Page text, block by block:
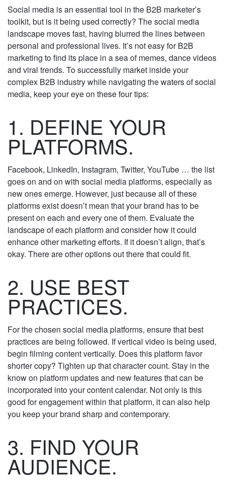
Social media is an essential tool in the B2B
marketer’s toolkit, but is it being used correctly?
The social media landscape moves fast, having
blurred the lines between personal and professional
lives. It’s not easy for B2B marketing to find its place
in a sea of memes, dance videos and viral trends. To
successfully market inside your complex B2B
industry while navigating the waters of social
1. DEFINE YOUR
PLATFORMS.
Facebook, LinkedIn, Instagram, Twitter, YouTube …
the list goes on and on with social media platforms,
especially as new ones emerge. However, just
because all of these platforms exist doesn’t mean
that your brand has to be present on each and
every one of them. Evaluate the landscape of each
platform and consider how it could enhance other
There are other options out there that could fit.
2. USE BEST
PRACTICES.
For the chosen social media platforms, ensure that
best practices are being followed. If vertical video is
being used, begin filming content vertically. Does
this platform favor shorter copy? Tighten up that
character count. Stay in the know on platform
updates and new features that can be incorporated
engagement within that platform, it can also help
you keep your brand sharp and contemporary.